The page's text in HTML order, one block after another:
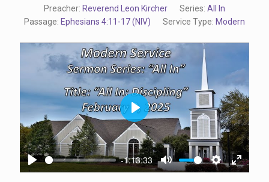
Preacher: Reverend Leon Kircher Series: All In
Passage: Ephesians 4:11-17 (NIV) Service Type: Modern
Play
-1:13:33
Mute Settings
Enter
Play